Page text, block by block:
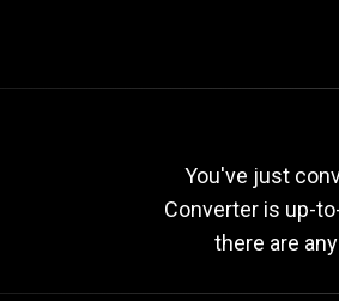
to
You've just
Converter is up-
there are